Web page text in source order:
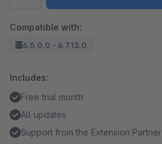
Compatible with:
6.5.0.0 - 6.7.13.0
Includes:
Free trial month
All updates
Support from the Extension Partner